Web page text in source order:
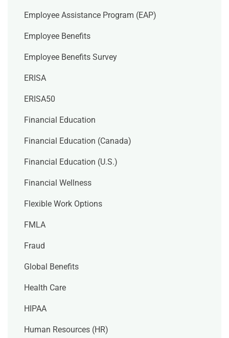
Employee Assistance Program (EAP)
Employee Benefits
Employee Benefits Survey
ERISA
ERISA50
Financial Education
Financial Education (Canada)
Financial Education (U.S.)
Financial Wellness
Flexible Work Options
FMLA
Fraud
Global Benefits
Health Care
HIPAA
Human Resources (HR)